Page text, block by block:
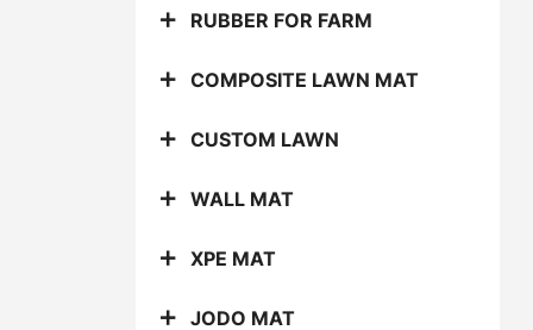
RUBBER FOR FARM
COMPOSITE LAWN MAT
CUSTOM LAWN
WALL MAT
XPE MAT
JODO MAT